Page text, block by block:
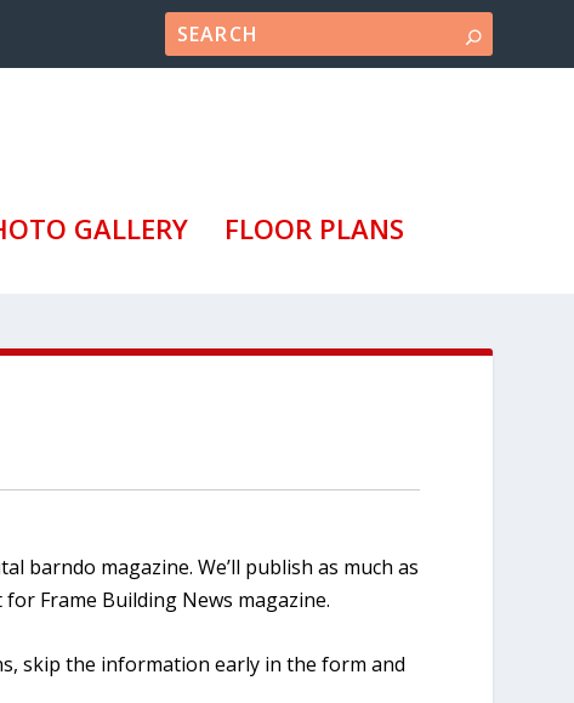
GALLERY FLOOR PLANS
barndo magazine. We’ll publish as much as
Frame Building News magazine.
skip the information early in the form and